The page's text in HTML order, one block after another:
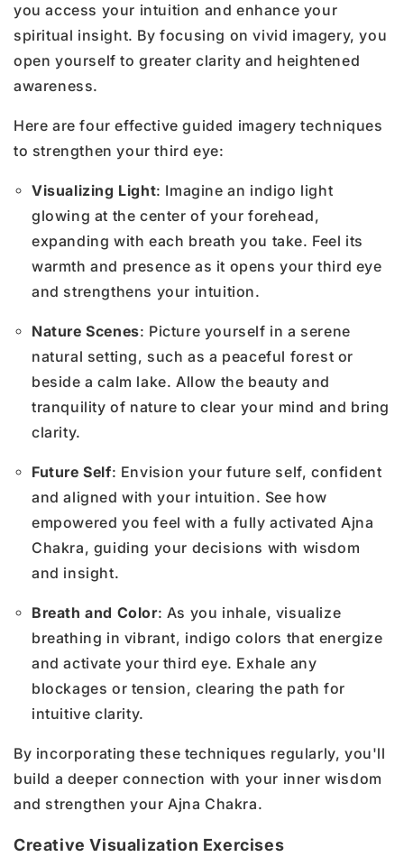
you access your intuition and enhance your
spiritual insight. By focusing on vivid imagery, you
open yourself to greater clarity and heightened
awareness.
Here are four effective guided imagery techniques
to strengthen your third eye:
Visualizing Light: Imagine an indigo light
glowing at the center of your forehead,
expanding with each breath you take. Feel its
warmth and presence as it opens your third eye
and strengthens your intuition.
Nature Scenes: Picture yourself in a serene
natural setting, such as a peaceful forest or
beside a calm lake. Allow the beauty and
tranquility of nature to clear your mind and bring
clarity.
Future Self: Envision your future self, confident
and aligned with your intuition. See how
empowered you feel with a fully activated Ajna
Chakra, guiding your decisions with wisdom
and insight.
Breath and Color: As you inhale, visualize
breathing in vibrant, indigo colors that energize
and activate your third eye. Exhale any
blockages or tension, clearing the path for
intuitive clarity.
By incorporating these techniques regularly, you'll
build a deeper connection with your inner wisdom
and strengthen your Ajna Chakra.
Creative Visualization Exercises